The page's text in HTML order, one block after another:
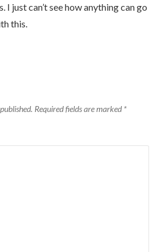
I just can’t see how anything can go
this.
Required fields are marked *